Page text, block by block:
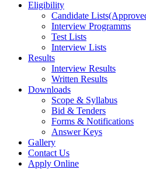
Eligibility
Candidate
Interview Programms
Test Lists
Interview Lists
Results
Interview Results
Written Results
Downloads
Scope & Syllabus
Bid & Tenders
Forms & Notifications
Answer Keys
Gallery
Contact Us
Apply Online